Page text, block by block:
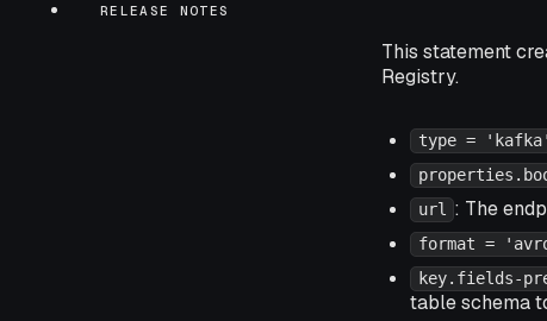
RELEASE NOTES
This statement
Registry.
type = 'kafka'
url : The
format =
key.fields-
table schema